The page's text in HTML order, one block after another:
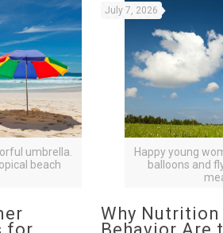
umbrella.
beach
Happy young
balloons and
July 7, 2026
Why Nutrition